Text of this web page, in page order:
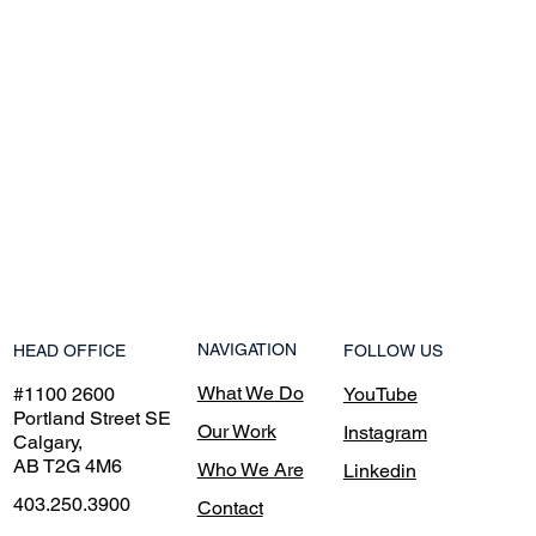
HEAD OFFICE
#1100 2600
Portland Street SE
Calgary,
AB T2G 4M6
403.250.3900
NAVIGATION
What We Do
Our Work
Who We Are
Contact
FOLLOW US
YouTube
Instagram
Linkedin